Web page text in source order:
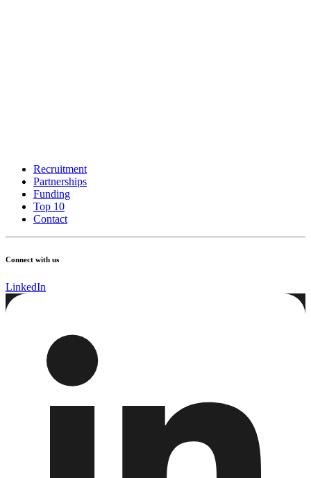
Recruitment
Partnerships
Funding
Top 10
Contact
Connect with us
LinkedIn